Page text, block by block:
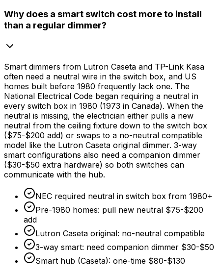
Why does a smart switch cost more to install
than a regular dimmer?
Smart dimmers from Lutron Caseta and TP-Link Kasa
often need a neutral wire in the switch box, and US
homes built before 1980 frequently lack one. The
National Electrical Code began requiring a neutral in
every switch box in 1980 (1973 in Canada). When the
neutral is missing, the electrician either pulls a new
neutral from the ceiling fixture down to the switch box
($75-$200 add) or swaps to a no-neutral compatible
model like the Lutron Caseta original dimmer. 3-way
smart configurations also need a companion dimmer
($30-$50 extra hardware) so both switches can
communicate with the hub.
NEC required neutral in switch box from 1980+
Pre-1980 homes: pull new neutral $75-$200
add
Lutron Caseta original: no-neutral compatible
3-way smart: need companion dimmer $30-$50
Smart hub (Caseta): one-time $80-$130